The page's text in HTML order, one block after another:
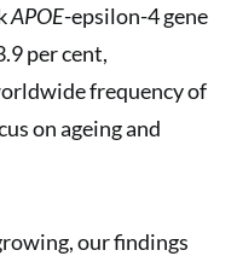
APOE-epsilon-4 gene
per cent,
frequency of
on ageing and
our findings